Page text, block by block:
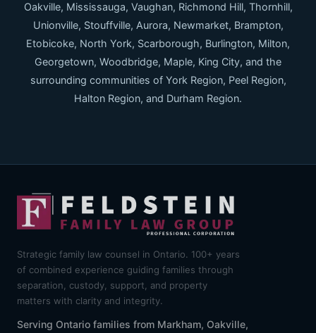
Oakville, Mississauga, Vaughan, Richmond Hill, Thornhill,
Unionville, Stouffville, Aurora, Newmarket, Brampton,
Etobicoke, North York, Scarborough, Burlington, Milton,
Georgetown, Woodbridge, Maple, King City, and the
surrounding communities of York Region, Peel Region,
Halton Region, and Durham Region.
Strategic family law counsel in Ontario. 100+ years
of combined experience guiding families through
separation, custody, support, and property
matters with clarity and integrity.
Serving Ontario families from Markham, Oakville,